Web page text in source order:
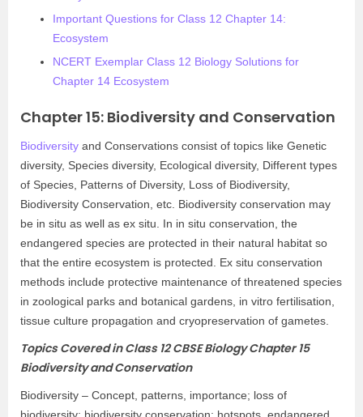
Important Questions for Class 12 Chapter 14:
Ecosystem
NCERT Exemplar Class 12 Biology Solutions for
Chapter 14 Ecosystem
Chapter 15: Biodiversity and Conservation
Biodiversity and Conservations consist of topics like Genetic
diversity, Species diversity, Ecological diversity, Different types
of Species, Patterns of Diversity, Loss of Biodiversity,
Biodiversity Conservation, etc. Biodiversity conservation may
be in situ as well as ex situ. In in situ conservation, the
endangered species are protected in their natural habitat so
that the entire ecosystem is protected. Ex situ conservation
methods include protective maintenance of threatened species
in zoological parks and botanical gardens, in vitro fertilisation,
tissue culture propagation and cryopreservation of gametes.
Topics Covered in Class 12 CBSE Biology Chapter 15
Biodiversity and Conservation
Biodiversity – Concept, patterns, importance; loss of